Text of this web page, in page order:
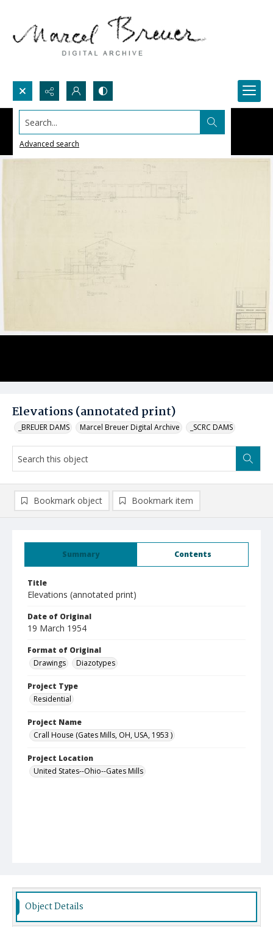
Search...
Advanced search
Elevations (annotated print)
_BREUER DAMS Marcel Breuer Digital Archive _SCRC DAMS
Summary Contents
Title
Elevations (annotated print)
Date of Original
19 March 1954
Format of Original
Drawings
Diazotypes
Project Type
Residential
Project Name
Crall House (Gates Mills, OH, USA, 1953 )
Project Location
United States--Ohio--Gates Mills
Bookmark object Bookmark item
Object Details